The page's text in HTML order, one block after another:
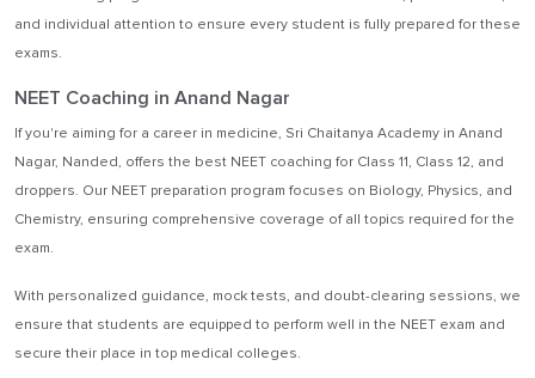
and individual attention to ensure every student is fully prepared for these
exams.
NEET Coaching in Anand Nagar
If you're aiming for a career in medicine, Sri Chaitanya Academy in Anand
Nagar, Nanded, offers the best NEET coaching for Class 11, Class 12, and
droppers. Our NEET preparation program focuses on Biology, Physics, and
Chemistry, ensuring comprehensive coverage of all topics required for the
exam.
With personalized guidance, mock tests, and doubt-clearing sessions, we
ensure that students are equipped to perform well in the NEET exam and
secure their place in top medical colleges.